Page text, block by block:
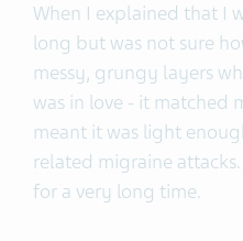
When I explained that I
long but was not sure
messy, grungy layers
was in love - it matched
meant it was light
related migraine
for a very long time.